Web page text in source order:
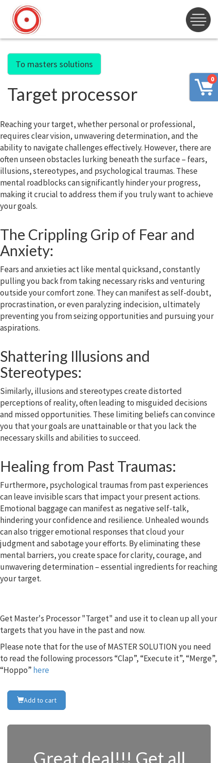
0
To masters solutions
Target processor
Reaching your target, whether personal or professional,
requires clear vision, unwavering determination, and the
ability to navigate challenges effectively. However, there are
often unseen obstacles lurking beneath the surface – fears,
illusions, stereotypes, and psychological traumas. These
mental roadblocks can significantly hinder your progress,
making it crucial to address them if you truly want to achieve
your goals.
The Crippling Grip of Fear and
Anxiety:
Fears and anxieties act like mental quicksand, constantly
pulling you back from taking necessary risks and venturing
outside your comfort zone. They can manifest as self-doubt,
procrastination, or even paralyzing indecision, ultimately
preventing you from seizing opportunities and pursuing your
aspirations.
Shattering Illusions and
Stereotypes:
Similarly, illusions and stereotypes create distorted
perceptions of reality, often leading to misguided decisions
and missed opportunities. These limiting beliefs can convince
you that your goals are unattainable or that you lack the
necessary skills and abilities to succeed.
Healing from Past Traumas:
Furthermore, psychological traumas from past experiences
can leave invisible scars that impact your present actions.
Emotional baggage can manifest as negative self-talk,
hindering your confidence and resilience. Unhealed wounds
can also trigger emotional responses that cloud your
judgment and sabotage your efforts. By eliminating these
mental barriers, you create space for clarity, courage, and
unwavering determination – essential ingredients for reaching
your target.
Get Master's Processor "Target" and use it to clean up all your
targets that you have in the past and now.
Please note that for the use of MASTER SOLUTION you need
to read the following processors “Clap”, “Execute it”, “Merge”,
“Hoppo” here
Add to cart
Great deal!!! Get all